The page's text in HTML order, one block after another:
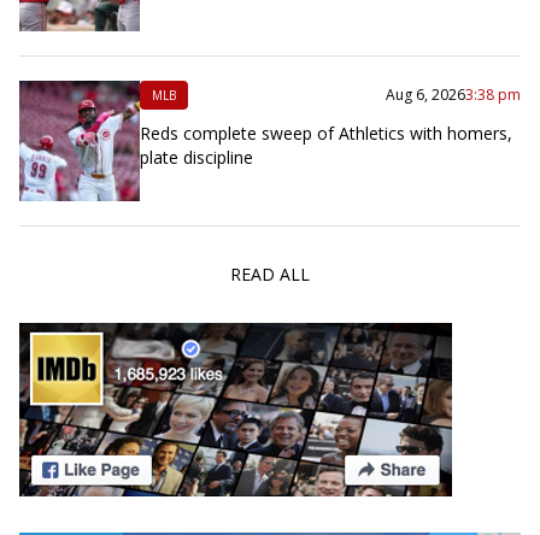
MLB Aug 6, 20263:38 pm
Reds complete sweep of Athletics with homers,
plate discipline
READ ALL